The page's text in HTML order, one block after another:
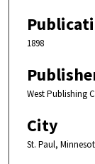
1898
West Publishing
City
St. Paul,